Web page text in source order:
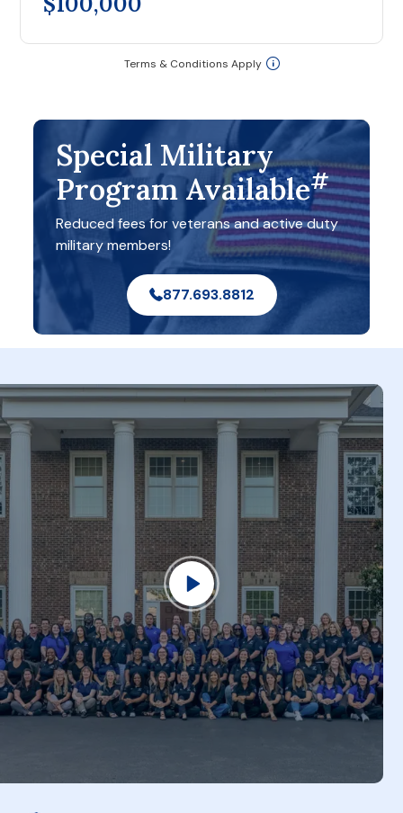
Terms & Conditions Apply
Special Military
Program Available#
Reduced fees for veterans and active duty
military members!
877.693.8812